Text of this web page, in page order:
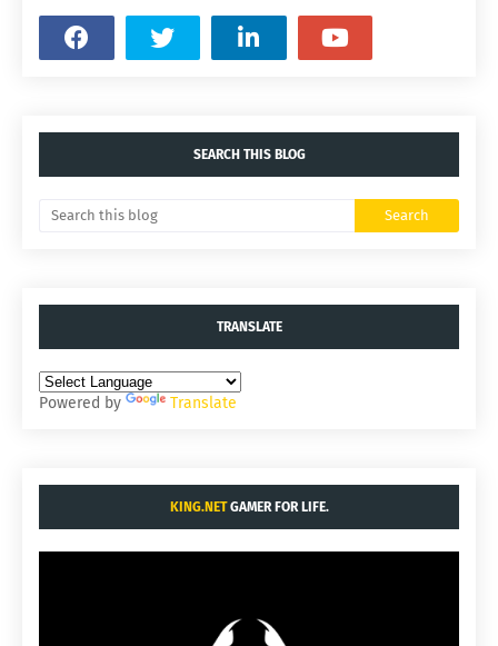
SEARCH THIS BLOG
TRANSLATE
Powered by Translate
KING.NETGAMER FOR LIFE.